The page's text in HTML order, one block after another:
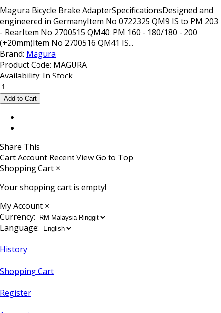
Magura Bicycle Brake AdapterSpecificationsDesigned and
engineered in GermanyItem No 0722325 QM9 IS to PM 203
- RearItem No 2700515 QM40: PM 160 - 180/180 - 200
(+20mm)Item No 2700516 QM41 IS...
Brand: Magura
Product Code: MAGURA
Availability: In Stock
Share This
CartAccount Recent ViewGo to Top
Shopping Cart ×
Your shopping cart is empty!
My Account ×
Currency:
Language:
History
Shopping Cart
Register